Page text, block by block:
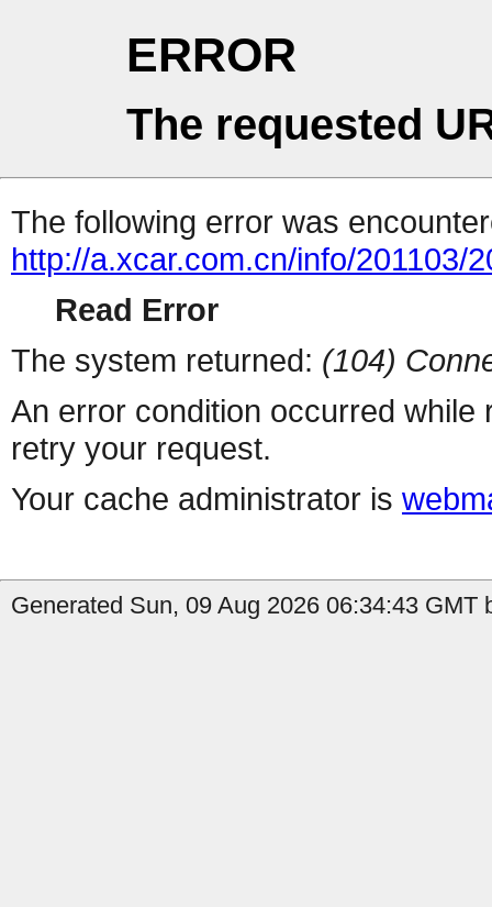
ERROR
The requested
The following error was
http://a.xcar.com.cn/info/201103/
Read Error
The system returned: (104)
An error condition occurred
retry your request.
Your cache administrator is
Generated Sun, 09 Aug 2026 06:34:43